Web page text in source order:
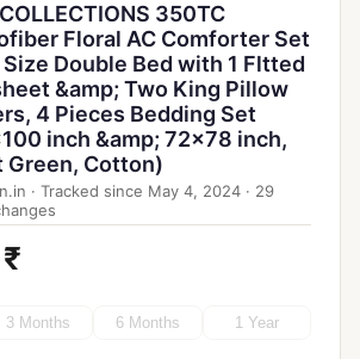
350TC
Floral AC Comforter Set
Double Bed with 1 Fltted
&amp; Two King Pillow
4 Pieces Bedding Set
inch &amp; 72x78 inch,
Green, Cotton)
· Tracked since May 4, 2024 · 29
3 Months 6 Months 1 Year